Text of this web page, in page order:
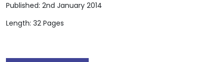
Published: 2nd January 2014
Length: 32 Pages